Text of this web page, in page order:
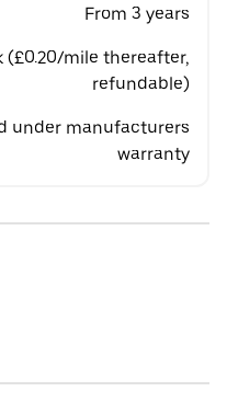
From 3 years
(£0.20/mile thereafter,
refundable)
under manufacturers
warranty